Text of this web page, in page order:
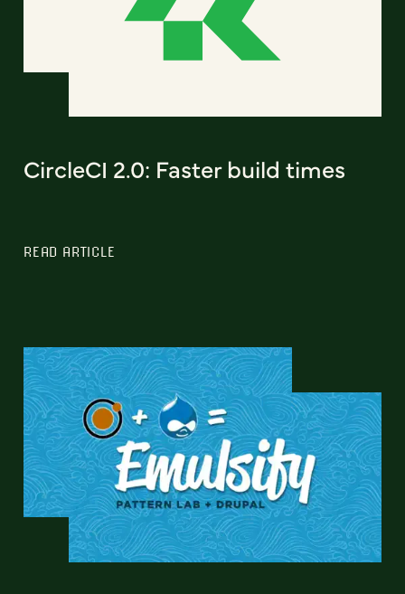
CircleCI 2.0: Faster build times
READ ARTICLE